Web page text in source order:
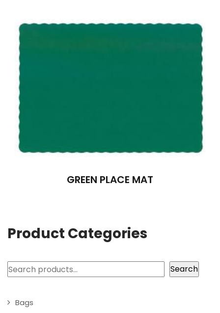
GREEN PLACE MAT
Product Categories
Search Search
Bags